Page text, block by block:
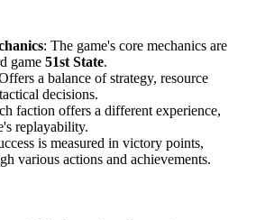
: The game's core mechanics are
game 51st State.
a balance of strategy, resource
decisions.
faction offers a different experience,
replayability.
is measured in victory points,
various actions and achievements.